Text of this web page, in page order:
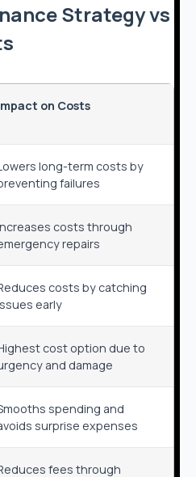
Strategy vs
on Costs
long-term costs by
failures
costs through
repairs
costs by catching
early
cost option due to
and damage
spending and
surprise expenses
fees through